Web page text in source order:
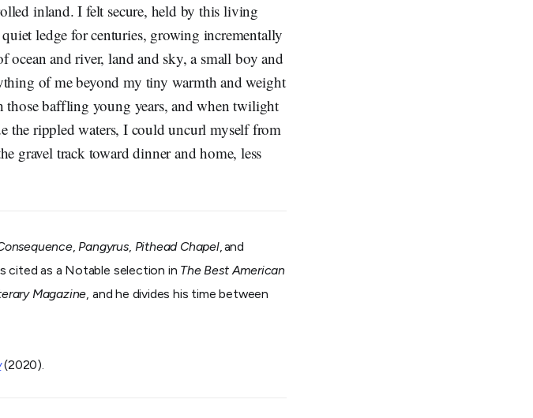
inland. I felt secure, held by this living
ledge for centuries, growing incrementally
and river, land and sky, a small boy and
of me beyond my tiny warmth and weight
baffling young years, and when twilight
the rippled waters, I could uncurl myself from
gravel track toward dinner and home, less
,Pangyrus, Pithead Chapel, and
cited as a Notable selection in The Best American
Magazine, and he divides his time between
(2020).